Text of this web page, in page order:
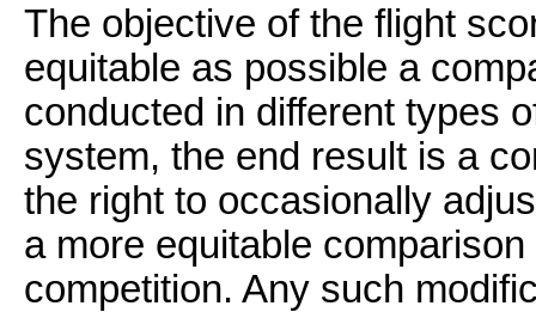
The objective of the flight
equitable as possible a
conducted in different types
system, the end result is a
the right to occasionally
a more equitable
competition. Any such